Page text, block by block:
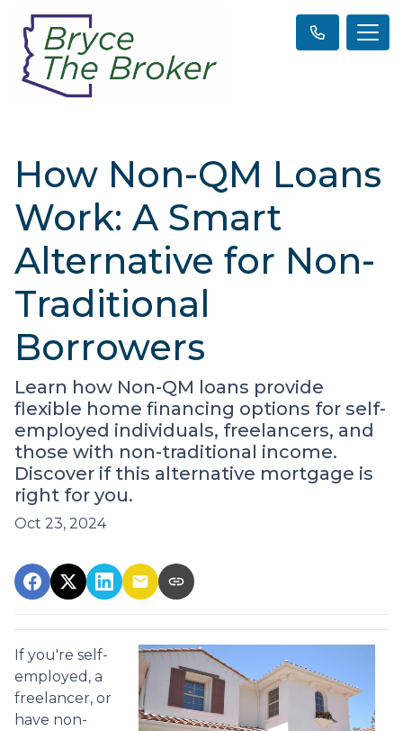
How Non-QM Loans
Work: A Smart
Alternative for Non-
Traditional
Borrowers
Learn how Non-QM loans provide
flexible home financing options for self-
employed individuals, freelancers, and
those with non-traditional income.
Discover if this alternative mortgage is
right for you.
Oct 23, 2024
If you're self-
employed, a
freelancer, or
have non-